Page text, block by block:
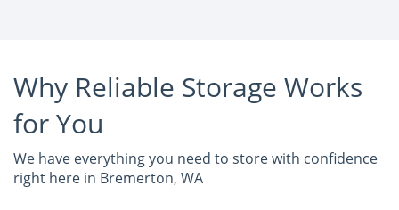
Why Reliable Storage Works
for You
We have everything you need to store with confidence
right here in Bremerton, WA